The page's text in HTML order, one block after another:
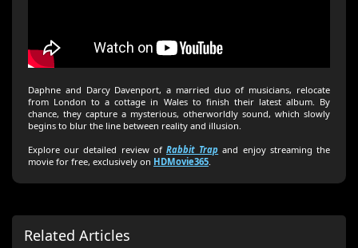
Daphne and Darcy Davenport, a married duo of musicians, relocate
from London to a cottage in Wales to finish their latest album. By
chance, they capture a mysterious, otherworldly sound, which slowly
begins to blur the line between reality and illusion.
Explore our detailed review of Rabbit Trap and enjoy streaming the
movie for free, exclusively on HDMovie365.
Related Articles